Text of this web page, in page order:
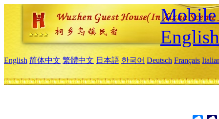
Mobile
English
English 简体中文 繁體中文 日本語 한국어 Deutsch Français